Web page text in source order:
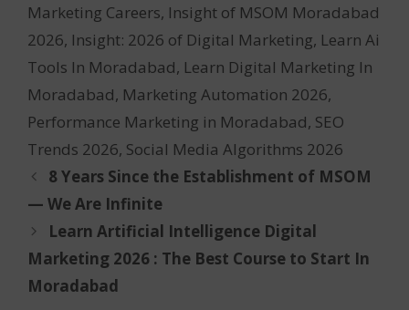
Marketing Careers, Insight of MSOM Moradabad
2026, Insight: 2026 of Digital Marketing, Learn Ai
Tools In Moradabad, Learn Digital Marketing In
Moradabad, Marketing Automation 2026,
Performance Marketing in Moradabad, SEO
Trends 2026, Social Media Algorithms 2026
8 Years Since the Establishment of MSOM
— We Are Infinite
Learn Artificial Intelligence Digital
Marketing 2026 : The Best Course to Start In
Moradabad